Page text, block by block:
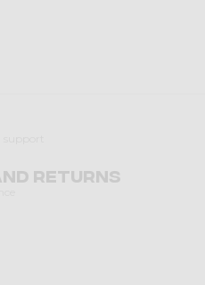
returns